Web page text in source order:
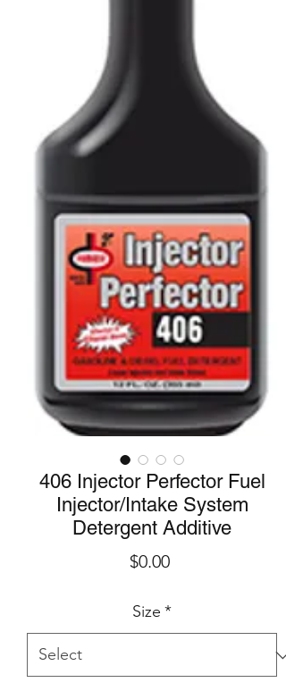
406 Injector Perfector Fuel
Injector/Intake System
Detergent Additive
$0.00Price
Size *